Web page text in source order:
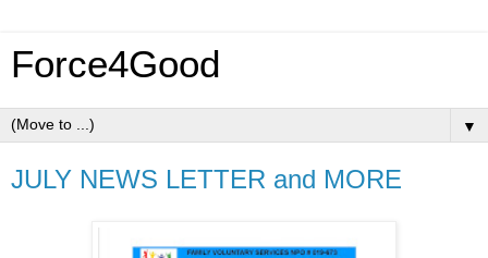
Force4Good
▼
JULY NEWS LETTER and MORE